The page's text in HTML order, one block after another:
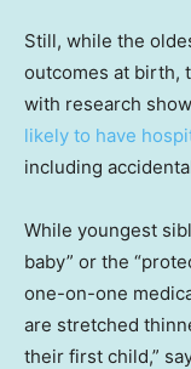
Still, while the
outcomes at birth,
with research
likely to have
including
While youngest
baby” or the
one-on-one
are stretched
their first child,”